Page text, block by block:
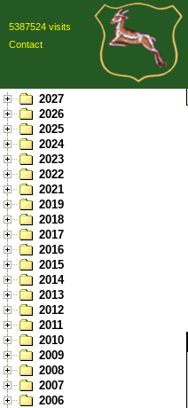
5387524 visits
Contact
2027
2026
2025
2024
2023
2022
2021
2019
2018
2017
2016
2015
2014
2013
2012
2011
2010
2009
2008
2007
2006